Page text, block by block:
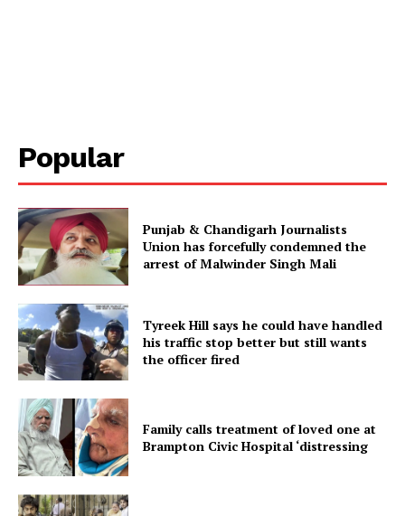
Popular
Punjab & Chandigarh Journalists
Union has forcefully condemned the
arrest of Malwinder Singh Mali
Tyreek Hill says he could have handled
his traffic stop better but still wants
the officer fired
Family calls treatment of loved one at
Brampton Civic Hospital ‘distressing